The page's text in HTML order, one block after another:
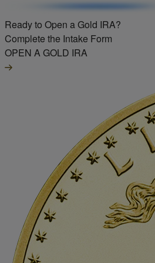
Ready to Open a Gold IRA?
Complete the Intake Form
OPEN A GOLD IRA